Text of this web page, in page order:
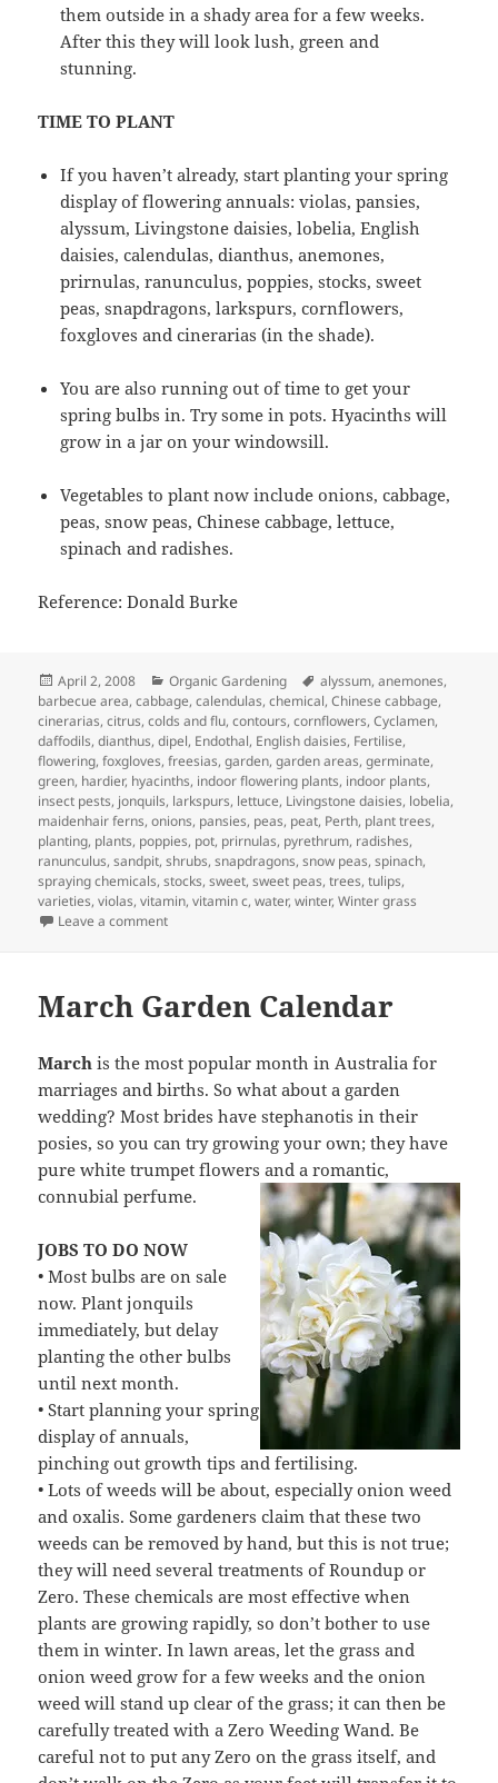
them outside in a shady area for a few weeks.
After this they will look lush, green and
stunning.
TIME TO PLANT
If you haven’t already, start planting your spring
display of flowering annuals: violas, pansies,
alyssum, Livingstone daisies, lobelia, English
daisies, calendulas, dianthus, anemones,
prirnulas, ranunculus, poppies, stocks, sweet
peas, snapdragons, larkspurs, cornflowers,
foxgloves and cinerarias (in the shade).
You are also running out of time to get your
spring bulbs in. Try some in pots. Hyacinths will
grow in a jar on your windowsill.
Vegetables to plant now include onions, cabbage,
peas, snow peas, Chinese cabbage, lettuce,
spinach and radishes.
Reference: Donald Burke
Posted
on
April 2, 2008 Categories
Organic Gardening Tags
alyssum,anemones,
barbecue area,cabbage,calendulas,chemical,Chinese cabbage,
cinerarias,citrus,colds and flu,contours,cornflowers,Cyclamen,
daffodils,dianthus,dipel, Endothal, English daisies, Fertilise,
flowering,foxgloves,freesias,garden,garden areas,germinate,
green, hardier, hyacinths, indoor flowering plants, indoor plants,
insect pests, jonquils, larkspurs, lettuce, Livingstone daisies, lobelia,
maidenhair ferns,onions, pansies, peas, peat, Perth, plant trees,
planting, plants, poppies, pot, prirnulas, pyrethrum, radishes,
ranunculus,sandpit,shrubs,snapdragons,snow peas,spinach,
spraying chemicals,stocks,sweet,sweet peas,trees,tulips,
varieties,violas,vitamin,vitamin c,water,winter,Winter grass
Leave a commenton April Garden Calander – What to Plant and Jobs to
March Garden Calendar
March is the most popular month in Australia for
marriages and births. So what about a garden
wedding? Most brides have stephanotis in their
posies, so you can try growing your own; they have
pure white trumpet flowers and a romantic,
connubial perfume.
JOBS TO DO NOW
• Most bulbs are on sale
now. Plant jonquils
immediately, but delay
planting the other bulbs
until next month.
• Start planning your spring
display of annuals,
pinching out growth tips and fertilising.
• Lots of weeds will be about, especially onion weed
and oxalis. Some gardeners claim that these two
weeds can be removed by hand, but this is not true;
they will need several treatments of Roundup or
Zero. These chemicals are most effective when
plants are growing rapidly, so don’t bother to use
them in winter. In lawn areas, let the grass and
onion weed grow for a few weeks and the onion
weed will stand up clear of the grass; it can then be
carefully treated with a Zero Weeding Wand. Be
careful not to put any Zero on the grass itself, and